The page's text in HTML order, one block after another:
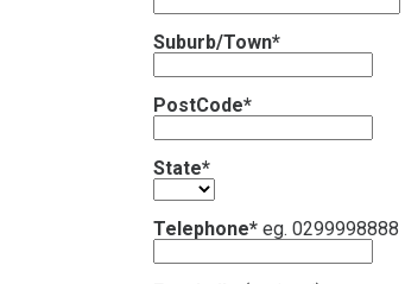
Suburb/Town*
PostCode*
State*
Telephone* eg. 0299998888